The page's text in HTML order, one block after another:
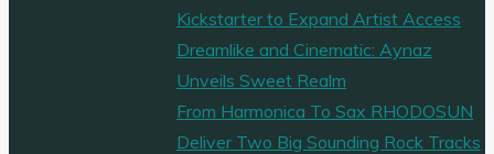
Kickstarter to Expand Artist Access
Dreamlike and Cinematic: Aynaz
Unveils Sweet Realm
From Harmonica To Sax RHODOSUN
Deliver Two Big Sounding Rock Tracks